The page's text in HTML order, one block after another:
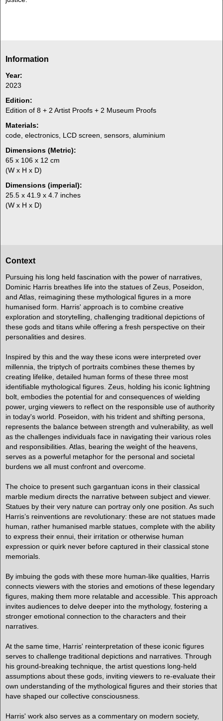
Information
Year:
2023
Edition:
Edition of 8 + 2 Artist Proofs + 2 Museum Proofs
Materials:
code, electronics, LCD screen, sensors, aluminium
Dimensions (Metric):
65 x 106 x 12 cm
(W x H x D)
Dimensions (imperial):
25.5 x 41.9 x 4.7 inches
(W x H x D)
Context
Pursuing his long held fascination with the power of narratives,
Dominic Harris breathes life into the statues of Zeus, Poseidon,
and Atlas, reimagining these mythological figures in a more
humanised form. Harris' approach is to combine creative
exploration and storytelling, challenging traditional depictions of
these gods and titans while offering a fresh perspective on their
personalities and desires.
Inspired by this and the way these icons were interpreted over
millennia, the triptych of portraits combines these themes by
creating lifelike, detailed human forms of these three most
identifiable mythological figures. Zeus, holding his iconic lightning
bolt, embodies the potential for and consequences of wielding
power, urging viewers to reflect on the responsible use of authority
in today's world. Poseidon, with his trident and shifting persona,
represents the balance between strength and vulnerability, as well
as the challenges individuals face in navigating their various roles
and responsibilities. Atlas, bearing the weight of the heavens,
serves as a powerful metaphor for the personal and societal
burdens we all must confront and overcome.
The choice to present such gargantuan icons in their classical
marble medium directs the narrative between subject and viewer.
Statues by their very nature can portray only one position. As such
Harris’s reinventions are revolutionary: these are not statues made
human, rather humanised marble statues, complete with the ability
to express their ennui, their irritation or otherwise human
expression or quirk never before captured in their classical stone
memorials.
By imbuing the gods with these more human-like qualities, Harris
connects viewers with the stories and emotions of these legendary
figures, making them more relatable and accessible. This approach
invites audiences to delve deeper into the mythology, fostering a
stronger emotional connection to the characters and their
narratives.
At the same time, Harris' reinterpretation of these iconic figures
serves to challenge traditional depictions and narratives. Through
his ground-breaking technique, the artist questions long-held
assumptions about these gods, inviting viewers to re-evaluate their
own understanding of the mythological figures and their stories that
have shaped our collective consciousness.
Harris' work also serves as a commentary on modern society,